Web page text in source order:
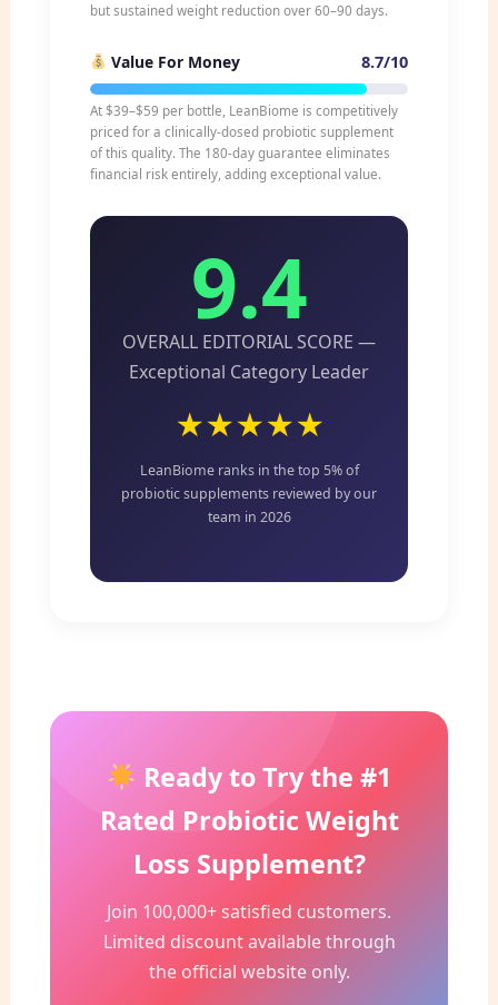
but sustained weight reduction over 60–90 days.
Value For Money 8.7/10
At $39–$59 per bottle, LeanBiome is competitively
priced for a clinically-dosed probiotic supplement
of this quality. The 180-day guarantee eliminates
financial risk entirely, adding exceptional value.
9.4
OVERALL EDITORIAL SCORE —
Exceptional Category Leader
★★★★★
LeanBiome ranks in the top 5% of
probiotic supplements reviewed by our
team in 2026
Ready to Try the #1
Rated Probiotic Weight
Loss Supplement?
Join 100,000+ satisfied customers.
Limited discount available through
the official website only.